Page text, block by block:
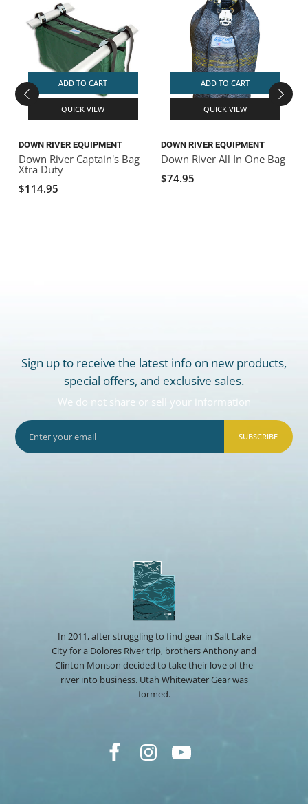
ADD TO CART
QUICK VIEW
DOWN RIVER EQUIPMENT
Down River Captain's Bag
Xtra Duty
$114.95
ADD TO CART
QUICK VIEW
DOWN RIVER EQUIPMENT
Down River All In One Bag
$74.95
Sign up to receive the latest info on new products,
special offers, and exclusive sales.
We do not share or sell your information
SUBSCRIBE
In 2011, after struggling to find gear in Salt Lake
City for a Dolores River trip, brothers Anthony and
Clinton Monson decided to take their love of the
river into business. Utah Whitewater Gear was
formed.